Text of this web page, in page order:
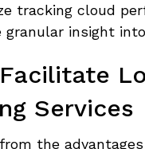
tracking cloud
insight
Services
the